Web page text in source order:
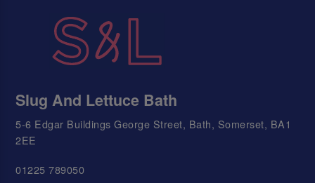
Slug And Lettuce Bath
5-6 Edgar Buildings George Street, Bath, Somerset, BA1
2EE
01225 789050